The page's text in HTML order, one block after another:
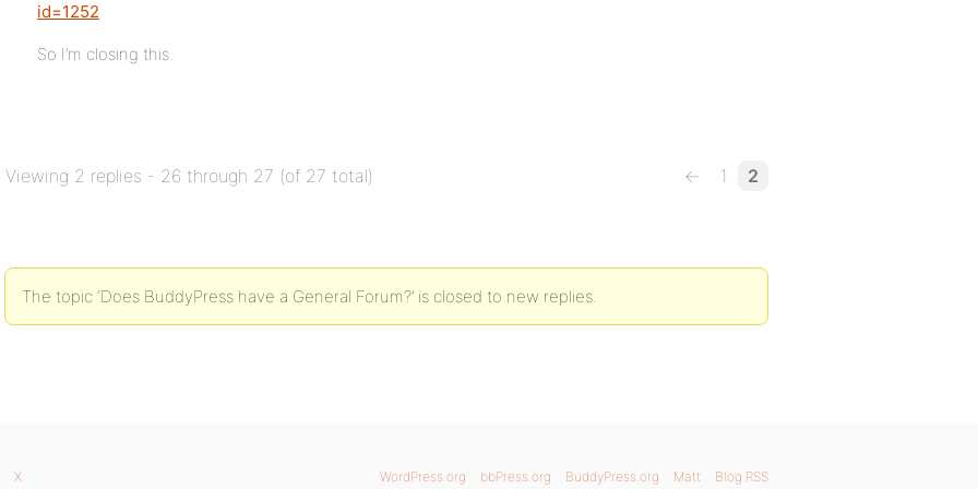
id=1252
So I’m closing this.
Viewing 2 replies - 26 through 27 (of 27 total) ← 1 2
The topic ‘Does BuddyPress have a General Forum?’ is closed to new replies.
WordPress.org bbPress.org BuddyPress.org Matt Blog RSS
X